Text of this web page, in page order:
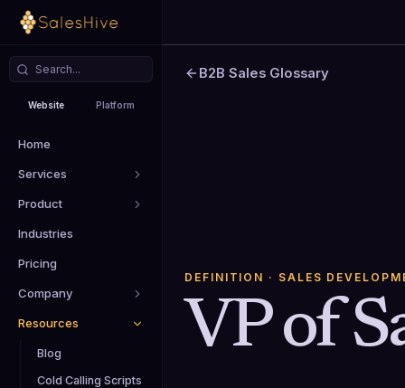
Website Platform
Home
Services
Product
Industries
Pricing
Company
Resources
Blog
Cold Calling Scripts
B2B Sales Glossary
DEFINITION · SALES
VP of